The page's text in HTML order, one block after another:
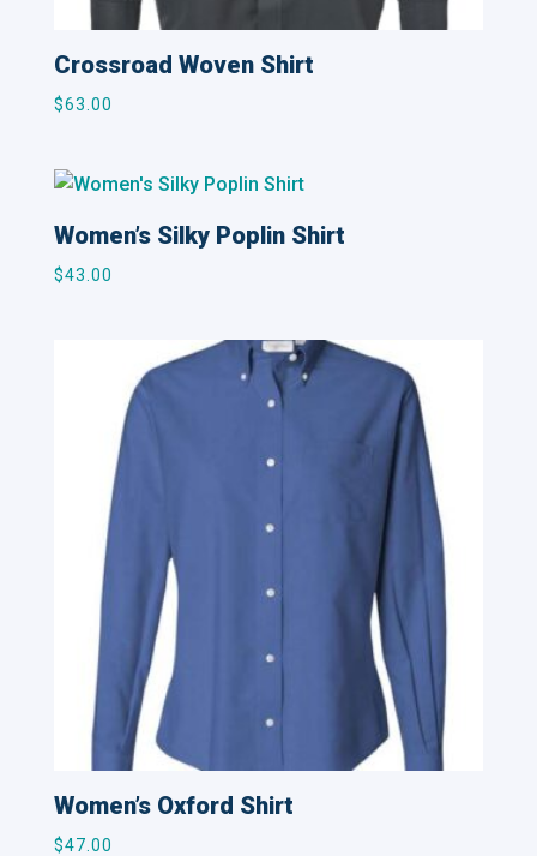
Crossroad Woven Shirt
$63.00
Women’s Silky Poplin Shirt
$43.00
Women’s Oxford Shirt
$47.00